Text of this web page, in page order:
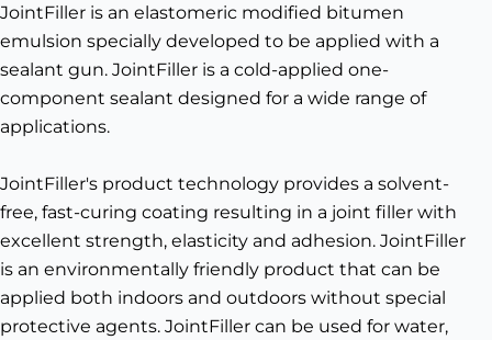
JointFiller is an elastomeric modified bitumen
emulsion specially developed to be applied with a
sealant gun. JointFiller is a cold-applied one-
component sealant designed for a wide range of
applications.
JointFiller's product technology provides a solvent-
free, fast-curing coating resulting in a joint filler with
excellent strength, elasticity and adhesion. JointFiller
is an environmentally friendly product that can be
applied both indoors and outdoors without special
protective agents. JointFiller can be used for water,